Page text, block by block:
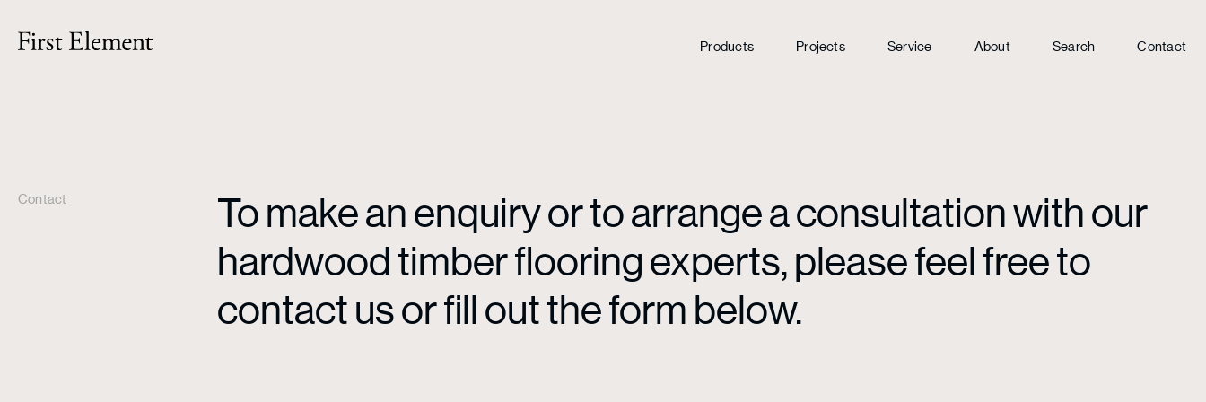
Products Projects Service About Search Contact
Contact
To make an enquiry or to arrange a consultation with our
hardwood timber flooring experts, please feel free to
contact us or fill out the form below.